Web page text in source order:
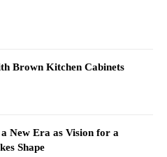
Brown Kitchen Cabinets
New Era as Vision for a
Shape